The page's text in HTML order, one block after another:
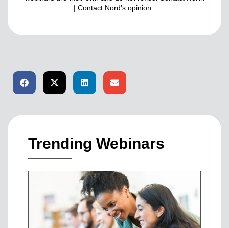
| Contact Nord’s opinion.
Trending Webinars